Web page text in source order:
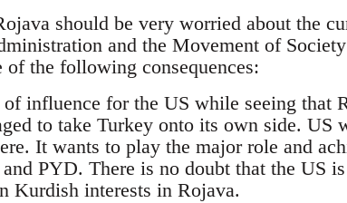
should be very worried about the
and the Movement of
of the following consequences:
influence for the US while seeing that
to take Turkey onto its own side. US
It wants to play the major role and
PYD. There is no doubt that the US
Kurdish interests in Rojava.